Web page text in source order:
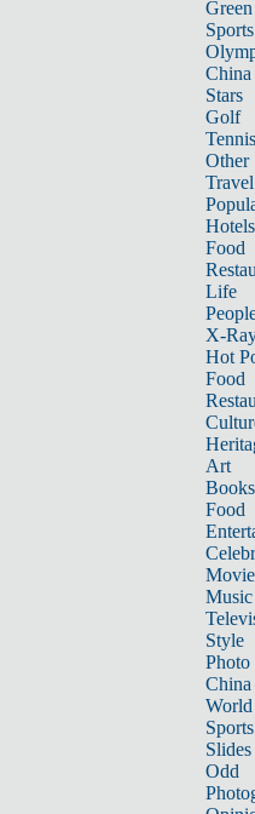
Sports
China
Stars
Golf
Tennis
Other
Travel
Hotels
Food
Life
X-
Hot
Food
Art
Books
Food
Music
Style
Photo
China
World
Sports
Slides
Odd